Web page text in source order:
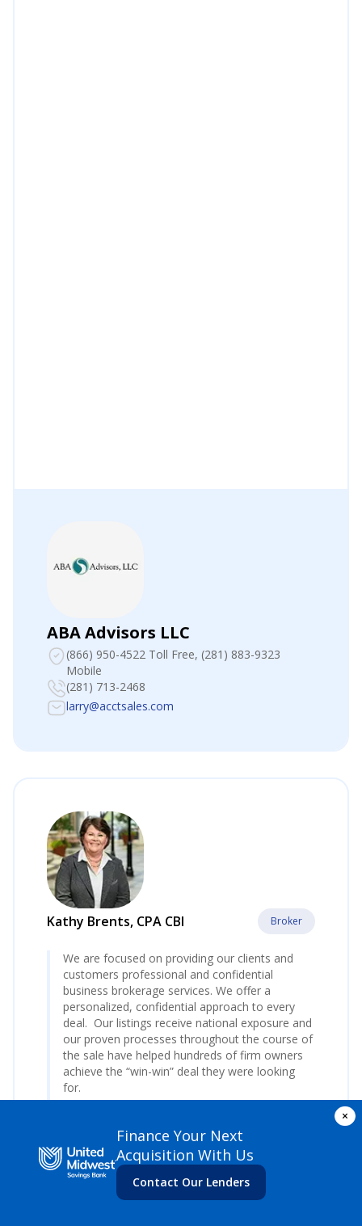
ABA Advisors LLC
(866) 950-4522 Toll Free, (281) 883-9323
Mobile
(281) 713-2468
larry@acctsales.com
Kathy Brents, CPA CBI Broker
We are focused on providing our clients and
customers professional and confidential
business brokerage services. We offer a
personalized, confidential approach to every
deal. Our listings receive national exposure and
our proven processes throughout the course of
the sale have helped hundreds of firm owners
achieve the “win-win” deal they were looking
for.
www.AccountingBizBrokers.com
At Accounting Biz Brokers, LLC, we specialize in
×
Finance Your Next
Acquisition With Us
Contact Our Lenders